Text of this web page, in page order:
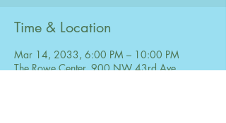
Time & Location
Mar 14, 2033, 6:00 PM – 10:00 PM
The Rowe Center, 900 NW 43rd Ave,